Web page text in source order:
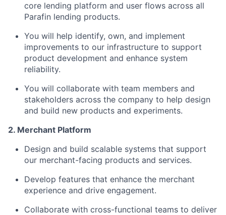
core lending platform and user flows across all
Parafin lending products.
You will help identify, own, and implement
improvements to our infrastructure to support
product development and enhance system
reliability.
You will collaborate with team members and
stakeholders across the company to help design
and build new products and experiments.
2. Merchant Platform
Design and build scalable systems that support
our merchant-facing products and services.
Develop features that enhance the merchant
experience and drive engagement.
Collaborate with cross-functional teams to deliver